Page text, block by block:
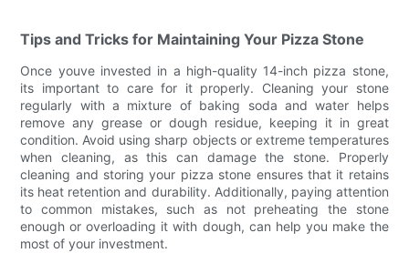
Tips and Tricks for Maintaining Your Pizza Stone
Once youve invested in a high-quality 14-inch pizza stone,
its important to care for it properly. Cleaning your stone
regularly with a mixture of baking soda and water helps
remove any grease or dough residue, keeping it in great
condition. Avoid using sharp objects or extreme temperatures
when cleaning, as this can damage the stone. Properly
cleaning and storing your pizza stone ensures that it retains
its heat retention and durability. Additionally, paying attention
to common mistakes, such as not preheating the stone
enough or overloading it with dough, can help you make the
most of your investment.